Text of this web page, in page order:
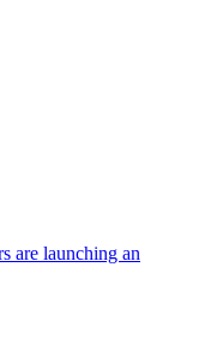
are launching an